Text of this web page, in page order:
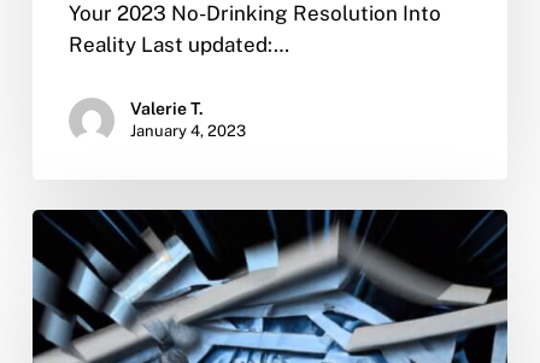
Your 2023 No-Drinking Resolution Into
Reality Last updated:…
Valerie T.
January 4, 2023
Overcoming
Addiction:
A
Young
Woman’s